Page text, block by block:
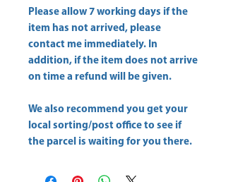
Please allow 7 working days if the
item has not arrived, please
contact me immediately. In
addition, if the item does not arrive
on time a refund will be given.
We also recommend you get your
local sorting/post office to see if
the parcel is waiting for you there.